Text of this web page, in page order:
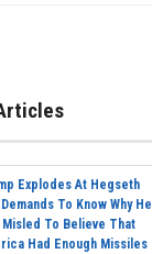
Explodes At Hegseth
To Know Why He
Misled To Believe That
Had Enough Missiles